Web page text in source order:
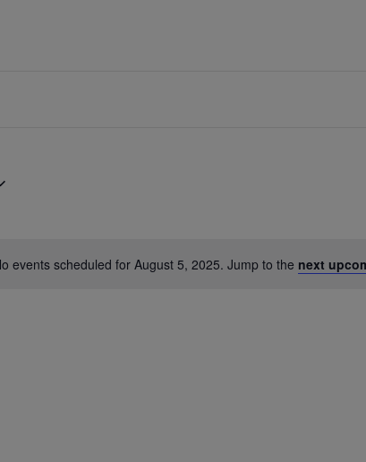
events scheduled for August 5, 2025. Jump to the next